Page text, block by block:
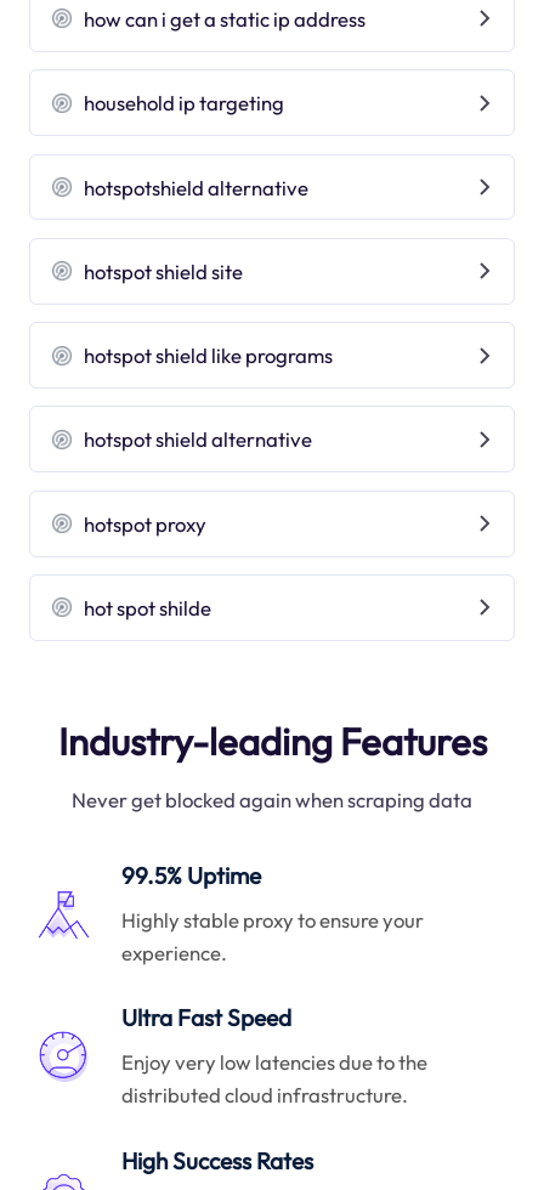
how can i get a static ip address
household ip targeting
hotspotshield alternative
hotspot shield site
hotspot shield like programs
hotspot shield alternative
hotspot proxy
hot spot shilde
Industry-leading Features
Never get blocked again when scraping data
99.5% Uptime
Highly stable proxy to ensure your
experience.
Ultra Fast Speed
Enjoy very low latencies due to the
distributed cloud infrastructure.
High Success Rates